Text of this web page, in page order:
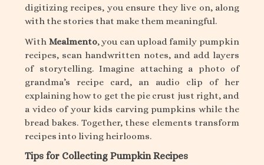
digitizing recipes, you ensure they live on, along
with the stories that make them meaningful.
With Mealmento, you can upload family pumpkin
recipes, scan handwritten notes, and add layers
of storytelling. Imagine attaching a photo of
grandma’s recipe card, an audio clip of her
explaining how to get the pie crust just right, and
a video of your kids carving pumpkins while the
bread bakes. Together, these elements transform
recipes into living heirlooms.
Tips for Collecting Pumpkin Recipes